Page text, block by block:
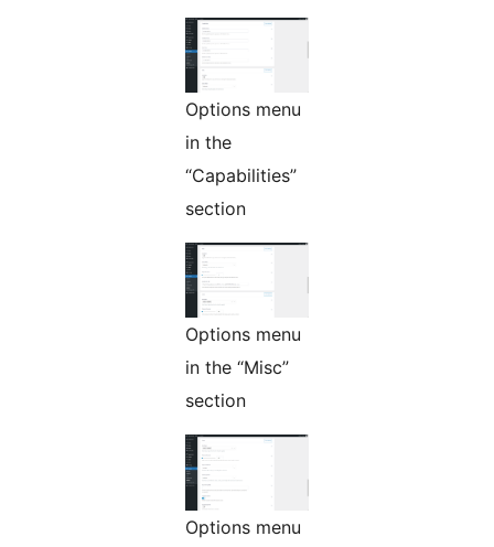
Options menu
in the
“Capabilities”
section
Options menu
in the “Misc”
section
Options menu